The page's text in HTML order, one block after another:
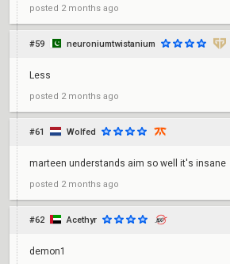
posted 2 months ago
#59 neuroniumtwistanium
Less
posted 2 months ago
#61 Wolfed
marteen understands aim so well it's insane
posted 2 months ago
#62 Acethyr
demon1